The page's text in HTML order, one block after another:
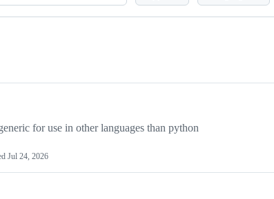
for use in other languages than python
Jul 24, 2026